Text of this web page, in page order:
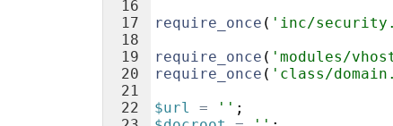
16
17
18
19
20
21
22
require_once ( 'inc/
require_once ( 'modules/
require_once ( 'class/
$url
= '' ;